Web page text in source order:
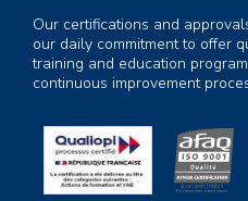
Our certifications and
our daily commitment to offer
training and education
continuous improvement